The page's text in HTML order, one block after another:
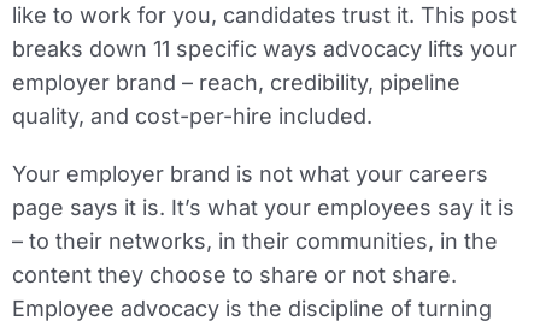
like to work for you, candidates trust it. This post
breaks down 11 specific ways advocacy lifts your
employer brand – reach, credibility, pipeline
quality, and cost-per-hire included.
Your employer brand is not what your careers
page says it is. It’s what your employees say it is
– to their networks, in their communities, in the
content they choose to share or not share.
Employee advocacy is the discipline of turning